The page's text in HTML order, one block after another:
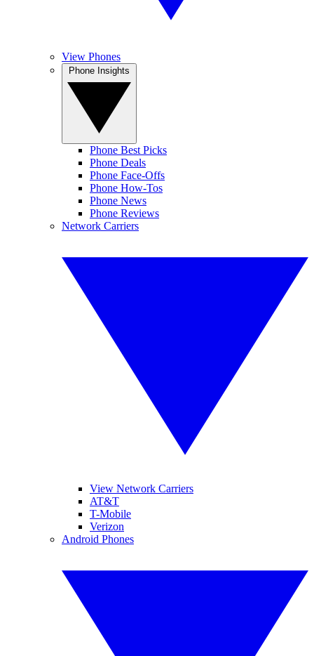
View Phones
Phone Best Picks
Phone Deals
Phone Face-Offs
Phone How-Tos
Phone News
Phone Reviews
Network Carriers
View Network Carriers
AT&T
T-Mobile
Verizon
Android Phones